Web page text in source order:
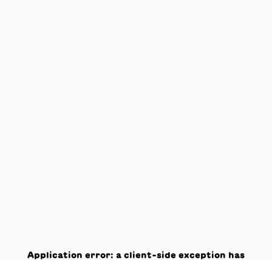
Application error: a client-side exception has